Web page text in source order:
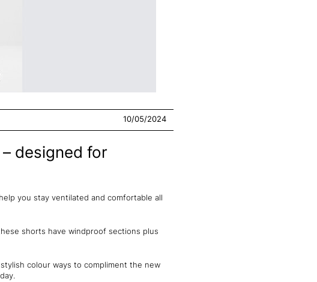
10/05/2024
designed for
you stay ventilated and comfortable all
shorts have windproof sections plus
colour ways to compliment the new